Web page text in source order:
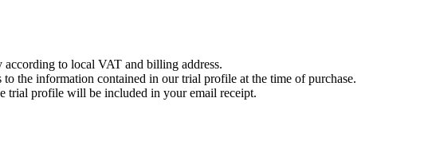
to local VAT and billing address.
the information contained in our trial profile at the time of purchase.
trial profile will be included in your email receipt.